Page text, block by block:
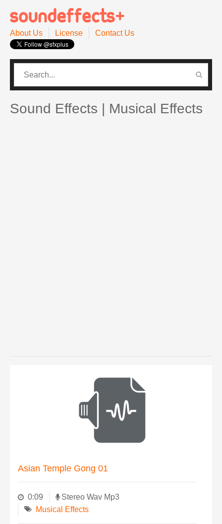
About Us License Contact Us
CATEGORIES
Sound Effects | Musical Effects
Asian Temple Gong 01
0:09
Stereo Wav Mp3
Musical Effects